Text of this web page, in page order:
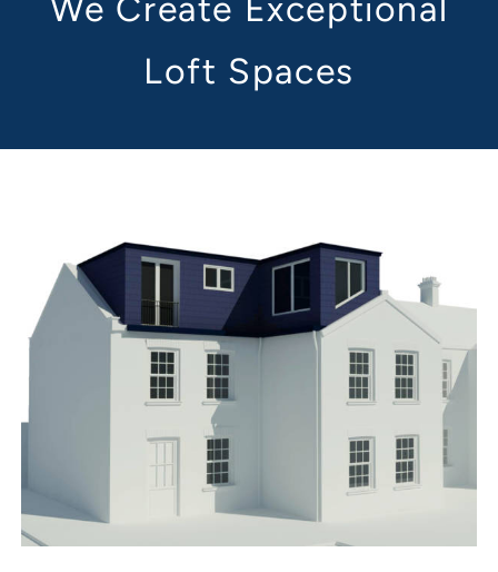
We Create Exceptional
Loft Spaces